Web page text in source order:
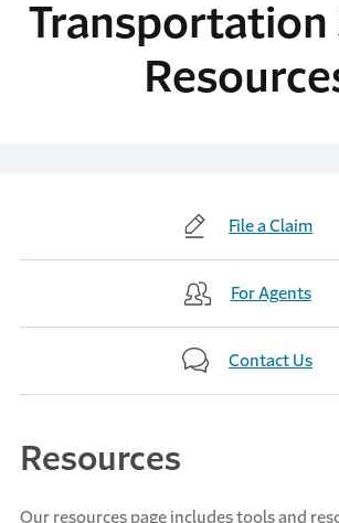
Transportation
File a Claim
For Agents
Contact Us
Resources
Our resources page includes tools and